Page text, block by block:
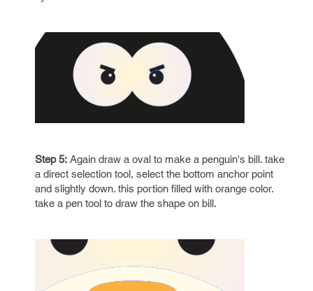
Step 5: Again draw a oval to make a penguin's bill. take
a direct selection tool, select the bottom anchor point
and slightly down. this portion filled with orange color.
take a pen tool to draw the shape on bill.